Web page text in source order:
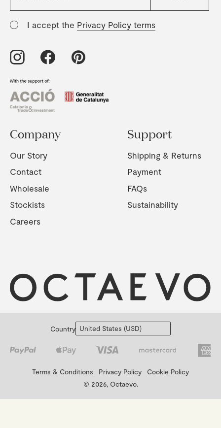
I accept the Privacy Policy terms
Company
Our Story
Contact
Wholesale
Stockists
Careers
Support
Shipping & Returns
Payment
FAQs
Sustainability
Country
Terms & Conditions Privacy Policy
Cookie Policy
© 2026, Octaevo.